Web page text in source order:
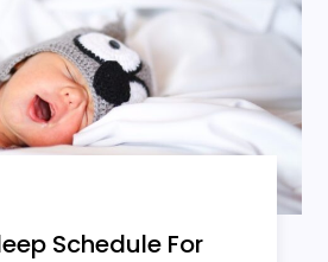
Schedule For